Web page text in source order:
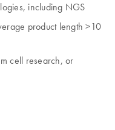
including NGS
product length >10
cell research, or